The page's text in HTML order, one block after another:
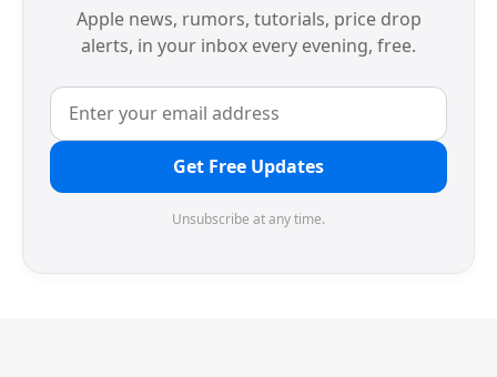
Apple news, rumors, tutorials, price drop
alerts, in your inbox every evening, free.
Get Free Updates
Unsubscribe at any time.